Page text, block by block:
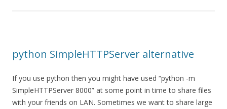
python SimpleHTTPServer alternative
If you use python then you might have used “python -m
SimpleHTTPServer 8000” at some point in time to share files
with your friends on LAN. Sometimes we want to share large